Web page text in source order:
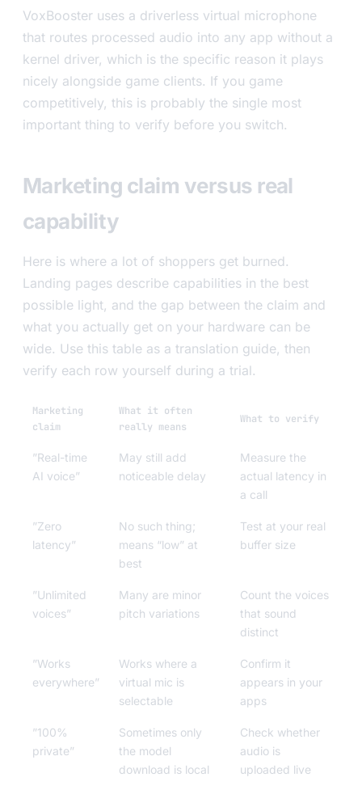
VoxBooster uses a driverless virtual microphone
that routes processed audio into any app without a
kernel driver, which is the specific reason it plays
nicely alongside game clients. If you game
competitively, this is probably the single most
important thing to verify before you switch.
Marketing claim versus real
capability
Here is where a lot of shoppers get burned.
Landing pages describe capabilities in the best
possible light, and the gap between the claim and
what you actually get on your hardware can be
wide. Use this table as a translation guide, then
verify each row yourself during a trial.
Marketing
claim
What it often
really means
What to verify
”Real-time
AI voice”
May still add
noticeable delay
Measure the
actual latency in
a call
”Zero
latency”
No such thing;
means “low” at
best
Test at your real
buffer size
”Unlimited
voices”
Many are minor
pitch variations
Count the voices
that sound
distinct
”Works
everywhere”
Works where a
virtual mic is
selectable
Confirm it
appears in your
apps
”100%
private”
Sometimes only
the model
download is local
Check whether
audio is
uploaded live